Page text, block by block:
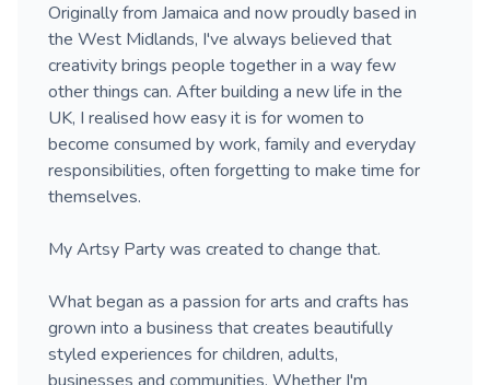
Originally from Jamaica and now proudly based in
the West Midlands, I've always believed that
creativity brings people together in a way few
other things can. After building a new life in the
UK, I realised how easy it is for women to
become consumed by work, family and everyday
responsibilities, often forgetting to make time for
themselves.
My Artsy Party was created to change that.
What began as a passion for arts and crafts has
grown into a business that creates beautifully
styled experiences for children, adults,